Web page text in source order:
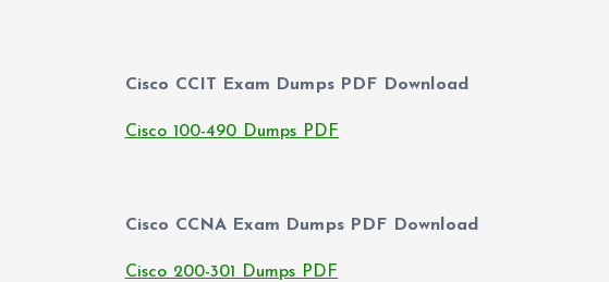
Cisco CCIT Exam Dumps PDF Download
Cisco 100-490 Dumps PDF
Cisco CCNA Exam Dumps PDF Download
Cisco 200-301 Dumps PDF